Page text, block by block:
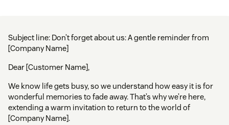
Subject line: Don’t forget about us: A gentle reminder from
[Company Name]
Dear [Customer Name],
We know life gets busy, so we understand how easy it is for
wonderful memories to fade away. That’s why we’re here,
extending a warm invitation to return to the world of
[Company Name].